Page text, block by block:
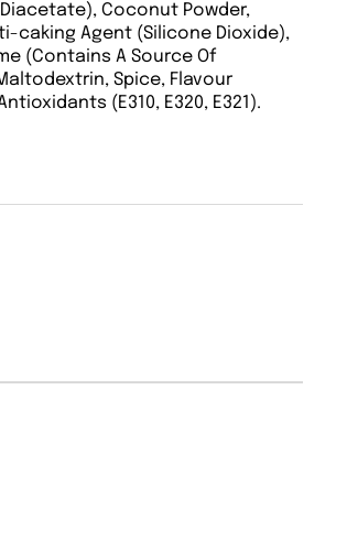
Coconut Powder,
caking Agent (Silicone Dioxide),
(Contains A Source Of
Spice, Flavour
(E310, E320, E321).